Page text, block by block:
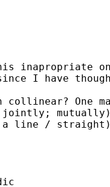
this
I have
One
a line /